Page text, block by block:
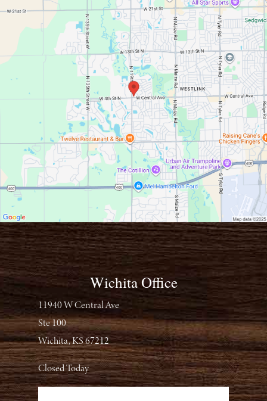
Wichita Office
11940 W Central Ave
Ste 100
Wichita, KS 67212
Closed Today